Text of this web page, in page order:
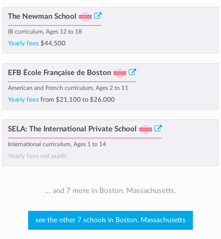
The Newman School
IB curriculum, Ages 12 to 18
Yearly fees $44,500
EFB École Française de Boston
American and French curriculum, Ages 2 to 11
Yearly fees from $21,100 to $26,000
SELA: The International Private School
International curriculum, Ages 1 to 14
Yearly fees not public
... and 7 more in Boston, Massachusetts.
see the other 7 schools in Boston, Massachusetts